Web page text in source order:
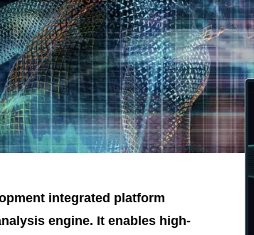
integrated platform
engine. It enables high-